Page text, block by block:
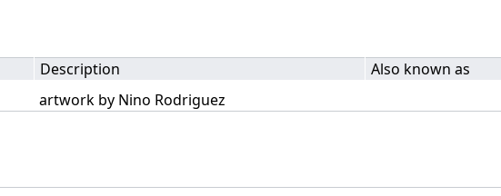
Description
Also known as
artwork by Nino Rodriguez